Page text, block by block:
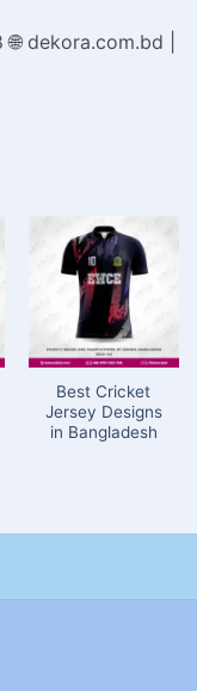
dekora.com.bd |
Best Cricket
Jersey Designs
in Bangladesh